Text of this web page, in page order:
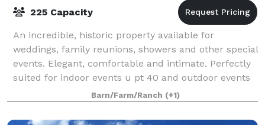
225 Capacity
An incredible, historic property available for
weddings, family reunions, showers and other special
events. Elegant, comfortable and intimate. Perfectly
suited for indoor events u pt 40 and outdoor events
up to 225 people. 3 acres of lush g
Barn/Farm/Ranch (+1)